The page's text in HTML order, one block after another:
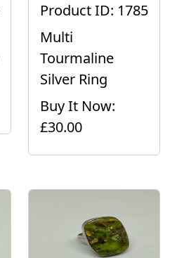
Product ID: 1785
Multi
Tourmaline
Silver Ring
Buy It Now:
£30.00